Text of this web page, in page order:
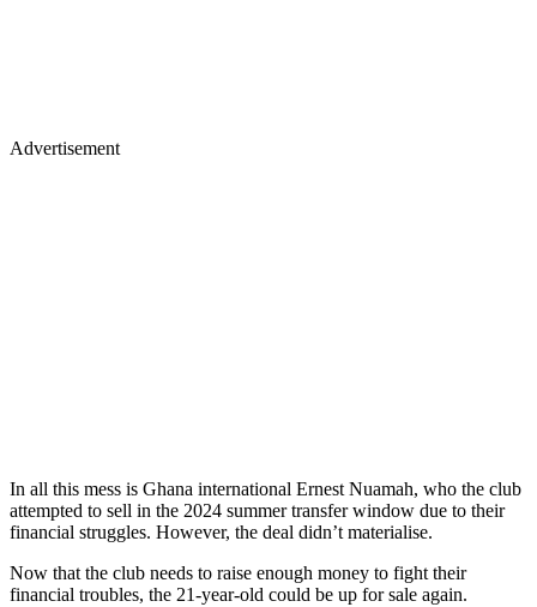
Advertisement
In all this mess is Ghana international Ernest Nuamah, who the club
attempted to sell in the 2024 summer transfer window due to their
financial struggles. However, the deal didn’t materialise.
Now that the club needs to raise enough money to fight their
financial troubles, the 21-year-old could be up for sale again.